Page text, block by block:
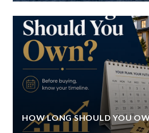
HOW LONG SHOULD YOU